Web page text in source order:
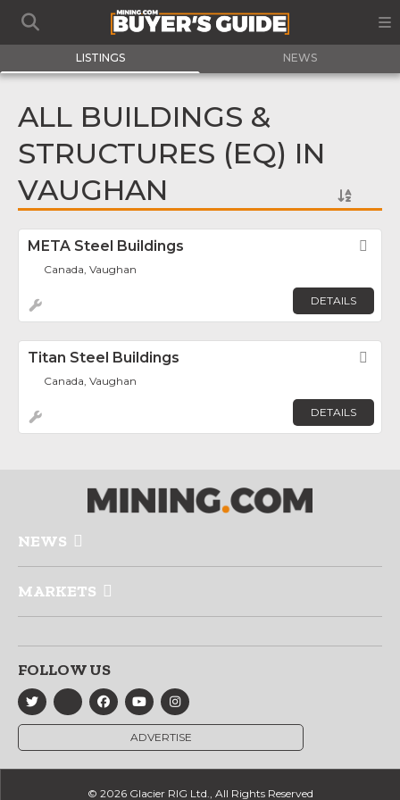
LISTINGS NEWS
ALL BUILDINGS &
STRUCTURES (EQ) IN
VAUGHAN
META Steel Buildings
Canada, Vaughan
DETAILS
Titan Steel Buildings
Canada, Vaughan
DETAILS
NEWS
MARKETS
FOLLOW US
ADVERTISE
© 2026 Glacier RIG Ltd., All Rights Reserved